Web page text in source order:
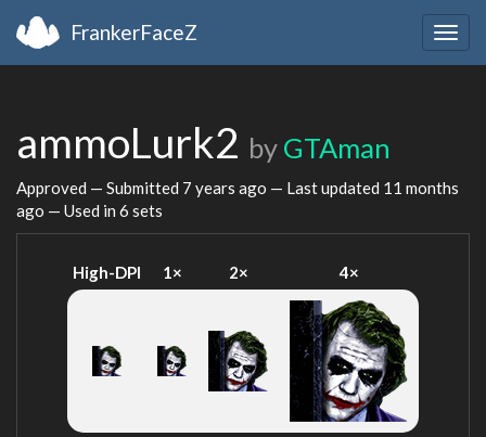
FrankerFaceZ
ammoLurk2 by GTAman
Approved — Submitted 7 years ago — Last updated 11 months
ago — Used in 6 sets
High-DPI 1× 2× 4×